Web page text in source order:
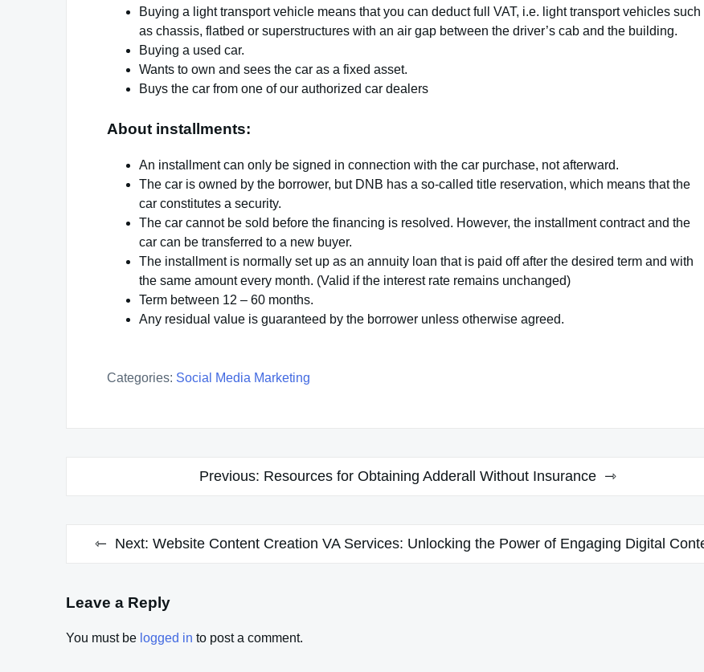
Buying a light transport vehicle means that you can deduct full VAT, i.e. light transport vehicles such
as chassis, flatbed or superstructures with an air gap between the driver’s cab and the building.
Buying a used car.
Wants to own and sees the car as a fixed asset.
Buys the car from one of our authorized car dealers
About installments:
An installment can only be signed in connection with the car purchase, not afterward.
The car is owned by the borrower, but DNB has a so-called title reservation, which means that the
car constitutes a security.
The car cannot be sold before the financing is resolved. However, the installment contract and the
car can be transferred to a new buyer.
The installment is normally set up as an annuity loan that is paid off after the desired term and with
the same amount every month. (Valid if the interest rate remains unchanged)
Term between 12 – 60 months.
Any residual value is guaranteed by the borrower unless otherwise agreed.
Categories: Social Media Marketing
Previous: Resources for Obtaining Adderall Without Insurance
Next: Website Content Creation VA Services: Unlocking the Power of Engaging Digital
Leave a Reply
You must be logged in to post a comment.